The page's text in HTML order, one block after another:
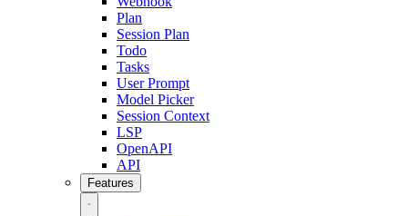
Plan
Session Plan
Todo
Tasks
User Prompt
Model Picker
Session Context
LSP
OpenAPI
API
Features